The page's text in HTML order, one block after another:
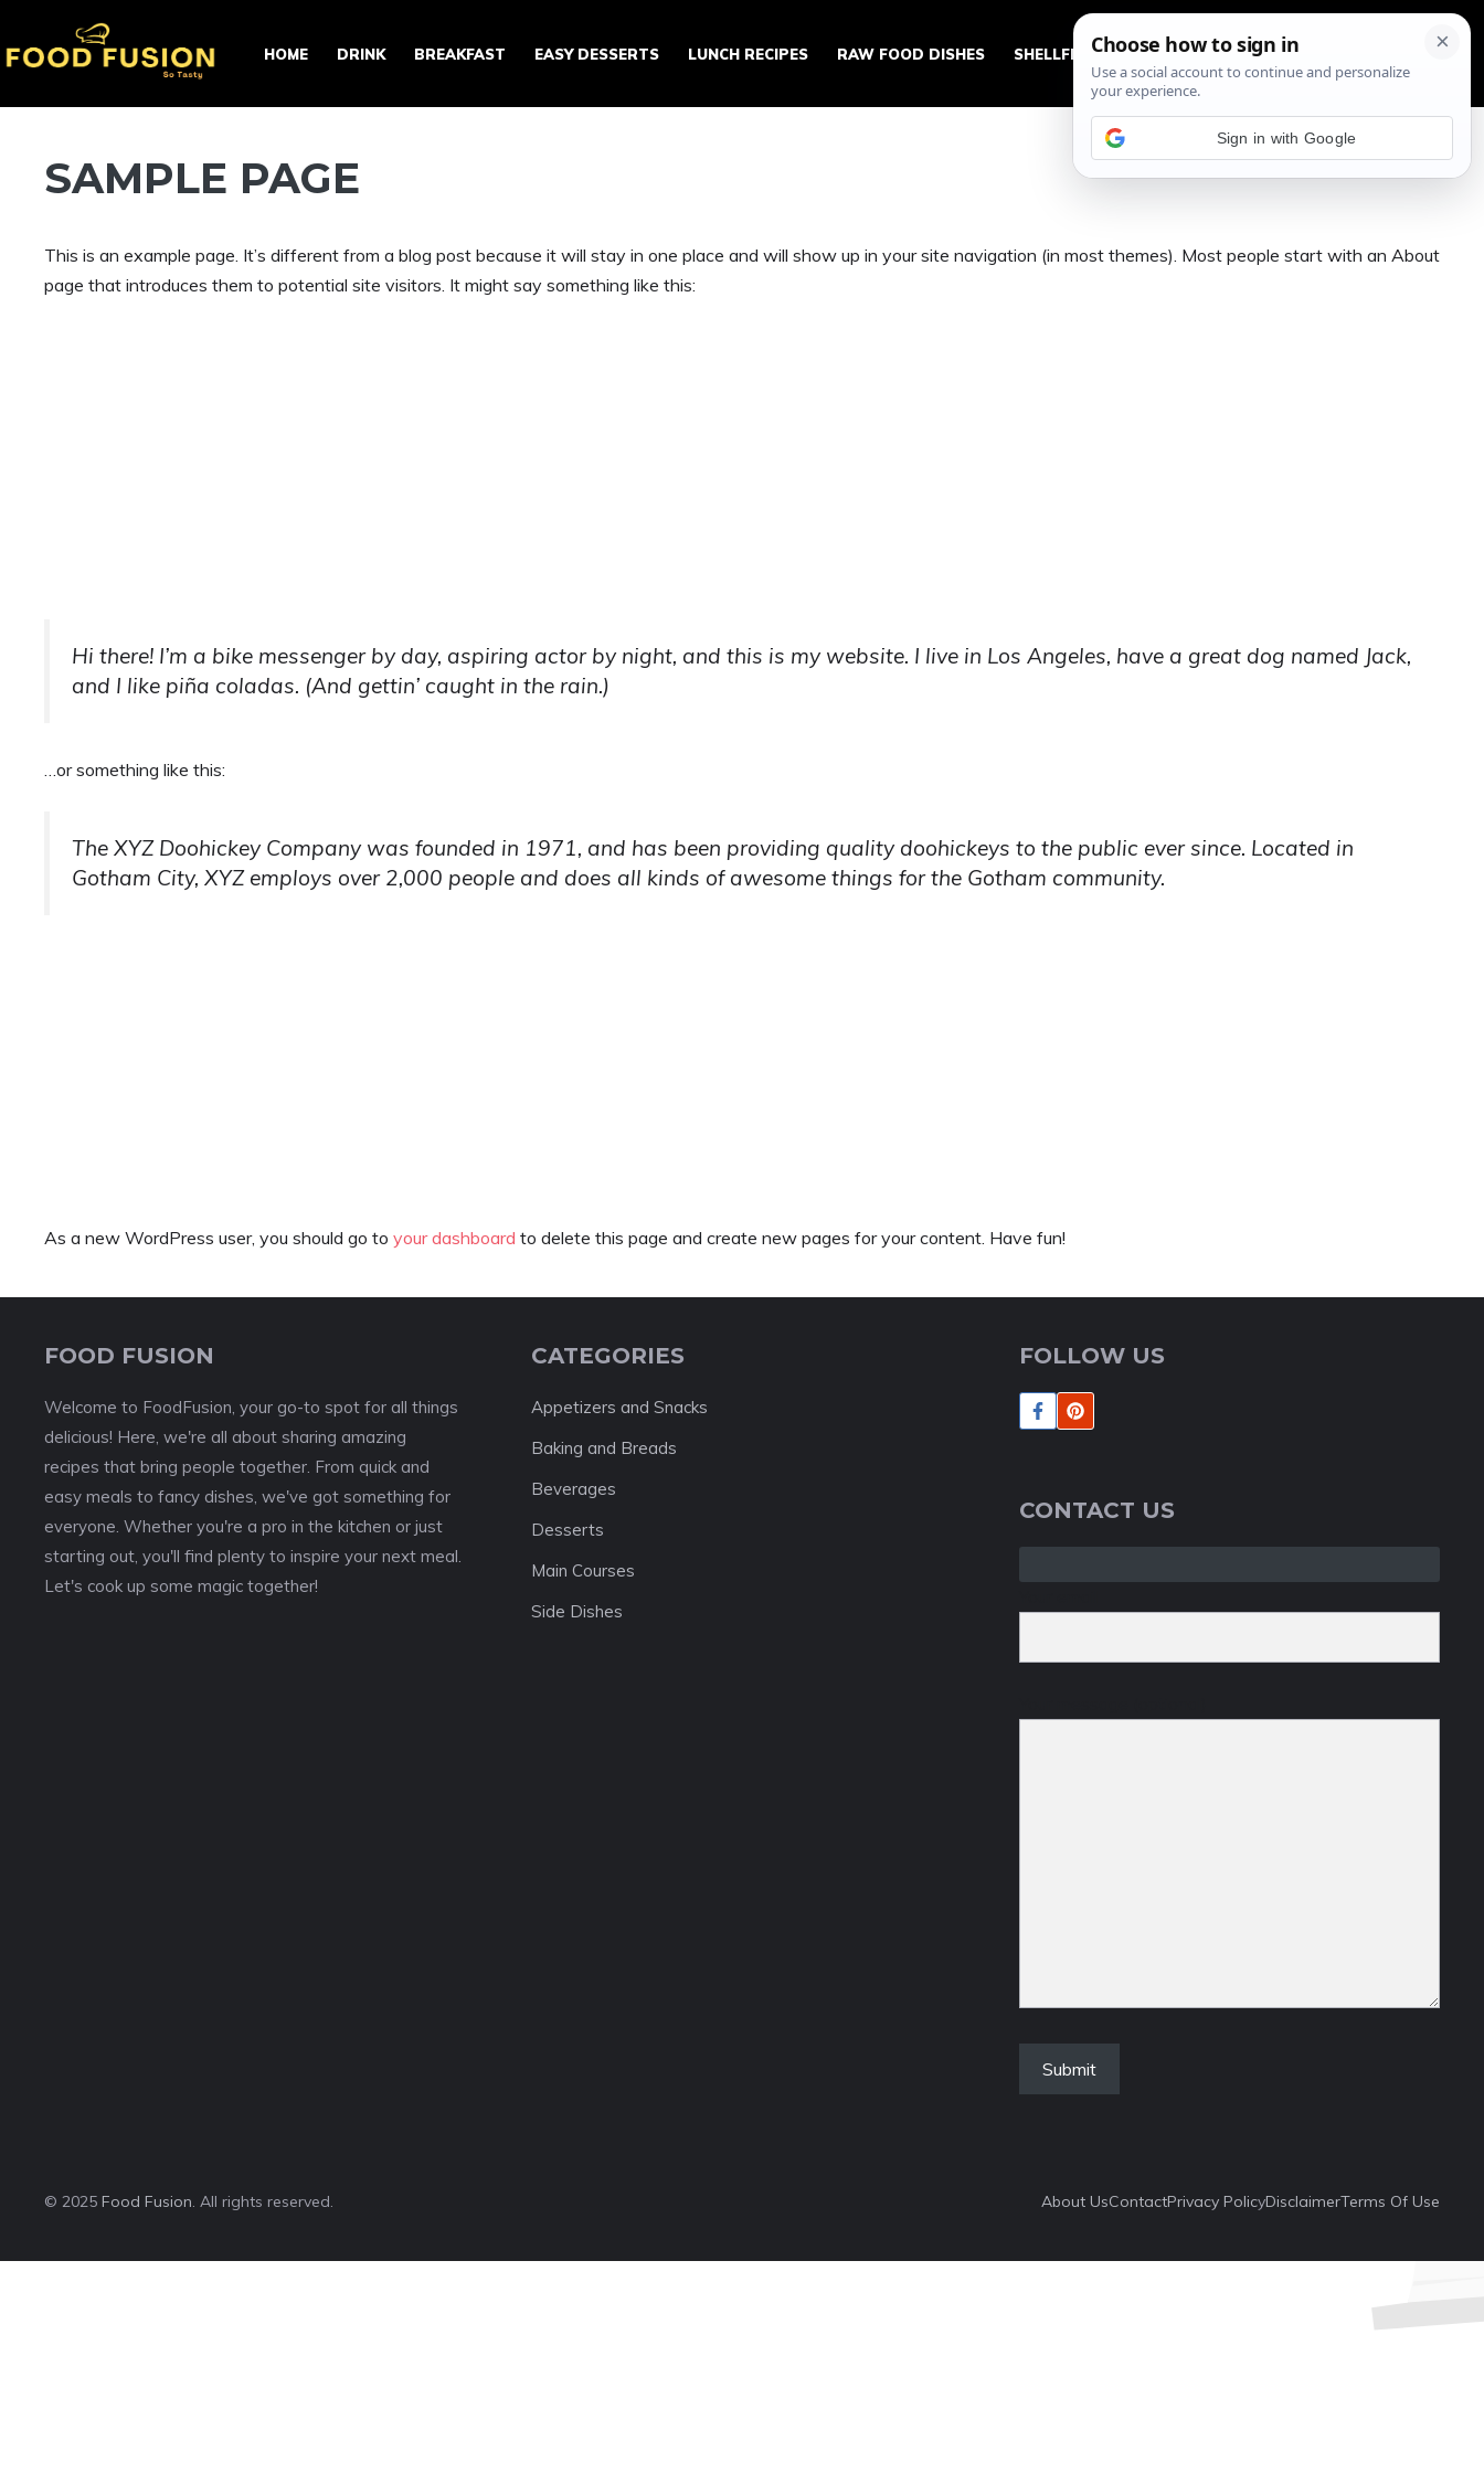
to
content
HOME DRINK BREAKFAST EASY DESSERTS LUNCH RECIPES RAW FOOD DISHES SHELLFISH RECIPES SWEET BREADS AND DOUGHS
SAMPLE PAGE
This is an example page. It’s different from a blog post because it will stay in one place and will show up in your site navigation (in most themes). Most people start with an About
page that introduces them to potential site visitors. It might say something like this:
Hi there! I’m a bike messenger by day, aspiring actor by night, and this is my website. I live in Los Angeles, have a great dog named Jack,
and I like piña coladas. (And gettin’ caught in the rain.)
…or something like this:
The XYZ Doohickey Company was founded in 1971, and has been providing quality doohickeys to the public ever since. Located in
Gotham City, XYZ employs over 2,000 people and does all kinds of awesome things for the Gotham community.
As a new WordPress user, you should go to your dashboard to delete this page and create new pages for your content. Have fun!
FOOD FUSION
Welcome to FoodFusion, your go-to spot for all things
delicious! Here, we're all about sharing amazing
recipes that bring people together. From quick and
easy meals to fancy dishes, we've got something for
everyone. Whether you're a pro in the kitchen or just
starting out, you'll find plenty to inspire your next meal.
Let's cook up some magic together!
CATEGORIES
Appetizers and Snacks
Baking and Breads
Beverages
Desserts
Main Courses
Side Dishes
FOLLOW US
CONTACT US
© 2025 Food Fusion. All rights reserved. About UsContactPrivacy PolicYDisclaimerTerms Of Use
Sign in with Google